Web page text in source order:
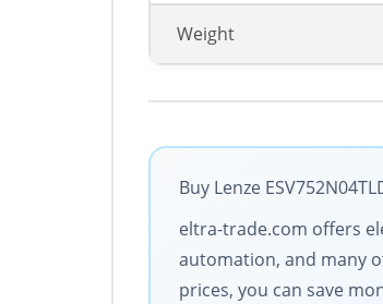
Weight
Buy Lenze
eltra-trade.com offers
automation, and many
prices, you can save